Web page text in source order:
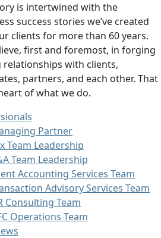
is intertwined with the
success stories we’ve created
clients for more than 60 years.
first and foremost, in forging
relationships with clients,
partners, and each other. That
of what we do.
Partner
Team Leadership
Team Leadership
Accounting Services Team
Advisory Services Team
Consulting Team
Operations Team